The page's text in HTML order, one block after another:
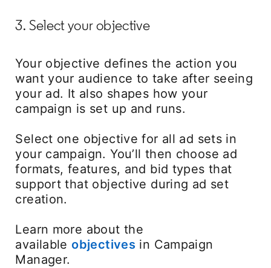
3. Select your objective
Your objective defines the action you
want your audience to take after seeing
your ad. It also shapes how your
campaign is set up and runs.
Select one objective for all ad sets in
your campaign. You’ll then choose ad
formats, features, and bid types that
support that objective during ad set
creation.
Learn more about the
availableobjectives in Campaign
Manager.